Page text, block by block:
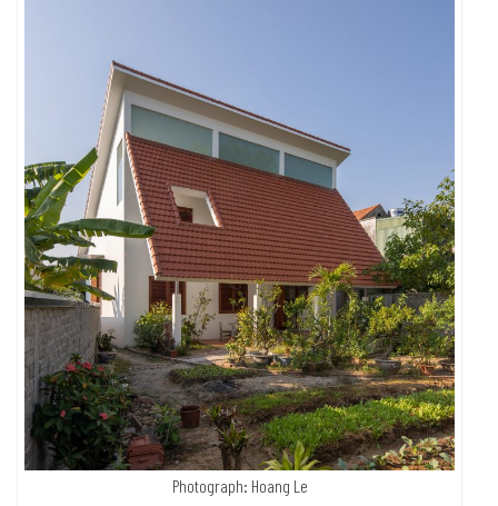
Photograph: Hoang Le